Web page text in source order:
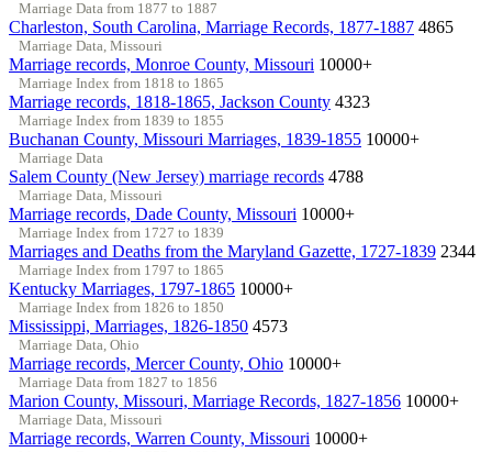
Marriage Data from 1877 to 1887
Charleston, South Carolina, Marriage Records, 1877-1887 4865
Marriage Data, Missouri
Marriage records, Monroe County, Missouri 10000+
Marriage Index from 1818 to 1865
Marriage records, 1818-1865, Jackson County 4323
Marriage Index from 1839 to 1855
Buchanan County, Missouri Marriages, 1839-1855 10000+
Marriage Data
Salem County (New Jersey) marriage records 4788
Marriage Data, Missouri
Marriage records, Dade County, Missouri 10000+
Marriage Index from 1727 to 1839
Marriages and Deaths from the Maryland Gazette, 1727-1839 2344
Marriage Index from 1797 to 1865
Kentucky Marriages, 1797-1865 10000+
Marriage Index from 1826 to 1850
Mississippi, Marriages, 1826-1850 4573
Marriage Data, Ohio
Marriage records, Mercer County, Ohio 10000+
Marriage Data from 1827 to 1856
Marion County, Missouri, Marriage Records, 1827-1856 10000+
Marriage Data, Missouri
Marriage records, Warren County, Missouri 10000+